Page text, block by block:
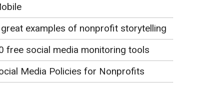
examples of nonprofit storytelling
free social media monitoring tools
Media Policies for Nonprofits